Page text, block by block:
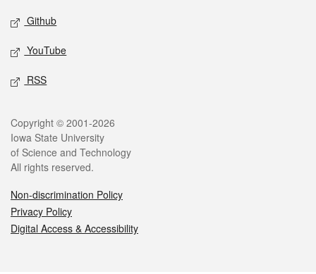
Github
YouTube
RSS
Legal
Copyright © 2001-2026
Iowa State University
of Science and Technology
All rights reserved.
Non-discrimination Policy
Privacy Policy
Digital Access & Accessibility